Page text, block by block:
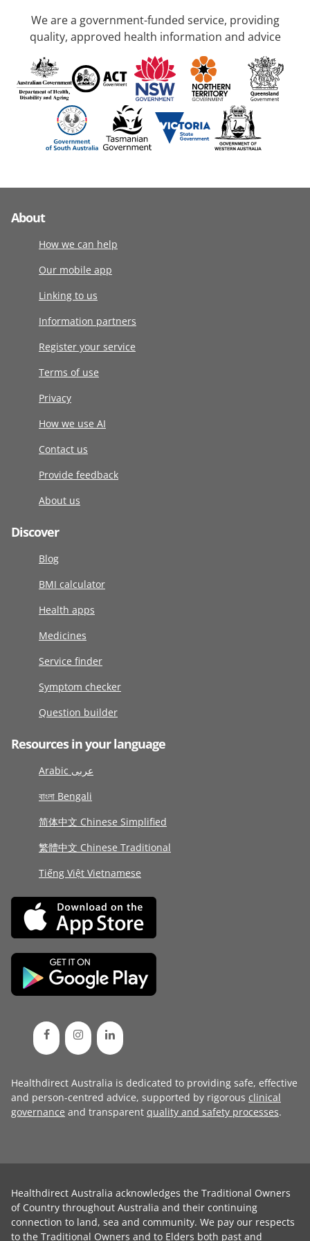
We are a government-funded service, providing
quality, approved health information and advice
About
How we can help
Our mobile app
Linking to us
Information partners
Register your service
Terms of use
Privacy
How we use AI
Contact us
Provide feedback
About us
Discover
Blog
BMI calculator
Health apps
Medicines
Service finder
Symptom checker
Question builder
Resources in your language
Arabic عربى
বাংলা Bengali
简体中文 Chinese Simplified
繁體中文 Chinese Traditional
Tiếng Việt Vietnamese
Healthdirect Australia is dedicated to providing safe, effective
and person-centred advice, supported by rigorous clinical
governance and transparent quality and safety processes.
Healthdirect Australia acknowledges the Traditional Owners
of Country throughout Australia and their continuing
connection to land, sea and community. We pay our respects
to the Traditional Owners and to Elders both past and